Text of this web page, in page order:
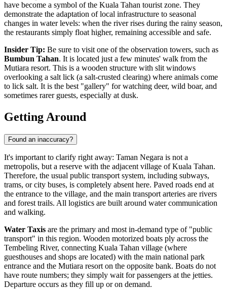
have become a symbol of the Kuala Tahan tourist zone. They
demonstrate the adaptation of local infrastructure to seasonal
changes in water levels: when the river rises during the rainy season,
the restaurants simply float higher, remaining accessible and safe.
Insider Tip: Be sure to visit one of the observation towers, such as
Bumbun Tahan. It is located just a few minutes' walk from the
Mutiara resort. This is a wooden structure with slit windows
overlooking a salt lick (a salt-crusted clearing) where animals come
to lick salt. It is the best "gallery" for watching deer, wild boar, and
sometimes rarer guests, especially at dusk.
Getting Around
Found an inaccuracy?
It's important to clarify right away: Taman Negara is not a
metropolis, but a reserve with the adjacent village of Kuala Tahan.
Therefore, the usual public transport system, including subways,
trams, or city buses, is completely absent here. Paved roads end at
the entrance to the village, and the main transport arteries are rivers
and forest trails. All logistics are built around water communication
and walking.
Water Taxis are the primary and most in-demand type of "public
transport" in this region. Wooden motorized boats ply across the
Tembeling River, connecting Kuala Tahan village (where
guesthouses and shops are located) with the main national park
entrance and the Mutiara resort on the opposite bank. Boats do not
have route numbers; they simply wait for passengers at the jetties.
Departure occurs as they fill up or on demand.